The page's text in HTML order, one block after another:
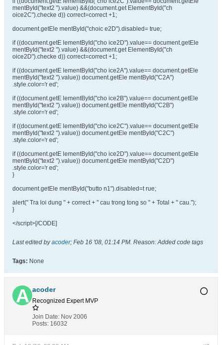
mentById("text2 ").value) &&(document.get ElementById("ch
oice2C").checke d)) correct=correct +1;
document.getEle mentById("choic e2D").disabled= true;
if ((document.getE lementById("cho ice2D").value== document.getEle
mentById("text2 ").value) &&(document.get ElementById("ch
oice2D").checke d)) correct=correct +1;
if ((document.getE lementById("cho ice2A").value== document.getEle
mentById("text2 ").value)) document.getEle mentById("C2A")
.style.color='r ed';
if ((document.getE lementById("cho ice2B").value== document.getEle
mentById("text2 ").value)) document.getEle mentById("C2B")
.style.color='r ed';
if ((document.getE lementById("cho ice2C").value== document.getEle
mentById("text2 ").value)) document.getEle mentById("C2C")
.style.color='r ed';
if ((document.getE lementById("cho ice2D").value== document.getEle
mentById("text2 ").value)) document.getEle mentById("C2D")
.style.color='r ed';
}
document.getEle mentById("butto n1").disabled=t rue;
alert(" Tra loi dung " + correct + " cau trong tong so " + Total + " cau.");
}
</script>[/CODE]
Last edited byacoder; Feb 16 '08, 01:14 PM. Reason:Added code tags
Tags: None
acoder
Recognized Expert MVP
Join Date: Nov 2006
Posts: 16032